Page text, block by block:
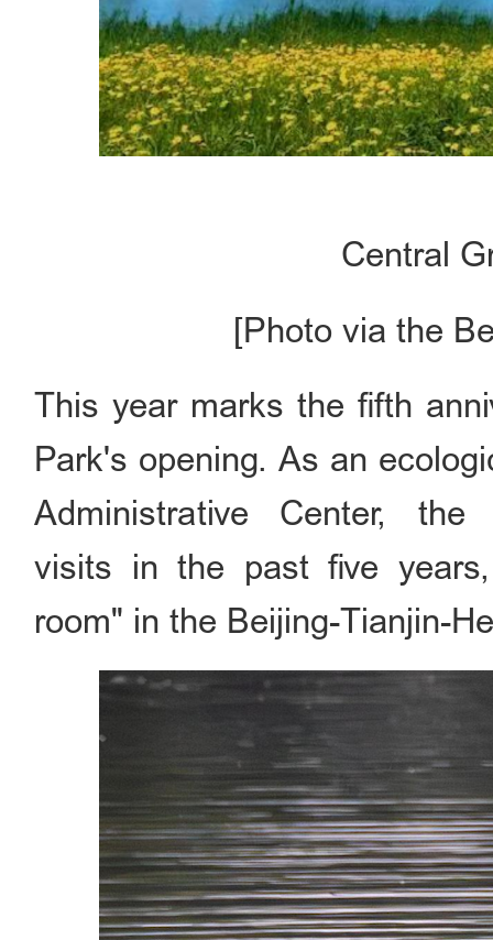
Central
[Photo via the
This year marks the fifth
Park's opening. As an
Administrative Center,
visits in the past five
room" in the Beijing-Tianjin-